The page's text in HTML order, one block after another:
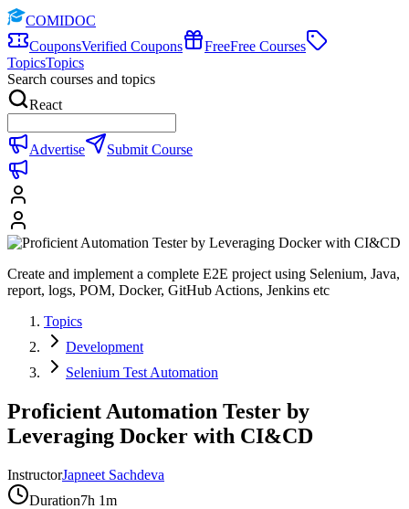
COMIDOC
CouponsVerified Coupons FreeFree Courses
TopicsTopics
Search courses and topics
React
Advertise Submit Course
Create and implement a complete E2E project using Selenium, Java,
report, logs, POM, Docker, GitHub Actions, Jenkins etc
Topics
Development
Selenium Test Automation
Proficient Automation Tester by
Leveraging Docker with CI&CD
InstructorJapneet Sachdeva
Duration7h 1m